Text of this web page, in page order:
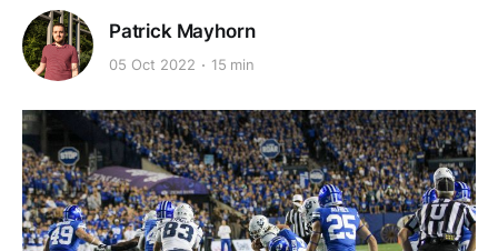
Patrick Mayhorn
05 Oct 2022 15 min